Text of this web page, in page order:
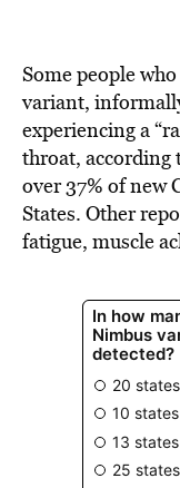
Some people
variant,
experiencing a
throat, according
over 37% of new
States. Other
fatigue, muscle